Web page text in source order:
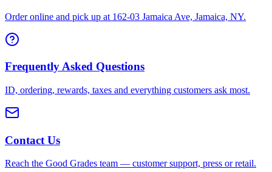
Order online and pick up at 162-03 Jamaica Ave, Jamaica, NY.
Frequently Asked Questions
ID, ordering, rewards, taxes and everything customers ask most.
Contact Us
Reach the Good Grades team — customer support, press or retail.